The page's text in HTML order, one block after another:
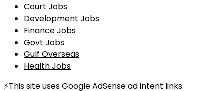
Court Jobs
Development Jobs
Finance Jobs
Govt Jobs
Gulf Overseas
Health Jobs
⚡This site uses Google AdSense ad intent links.